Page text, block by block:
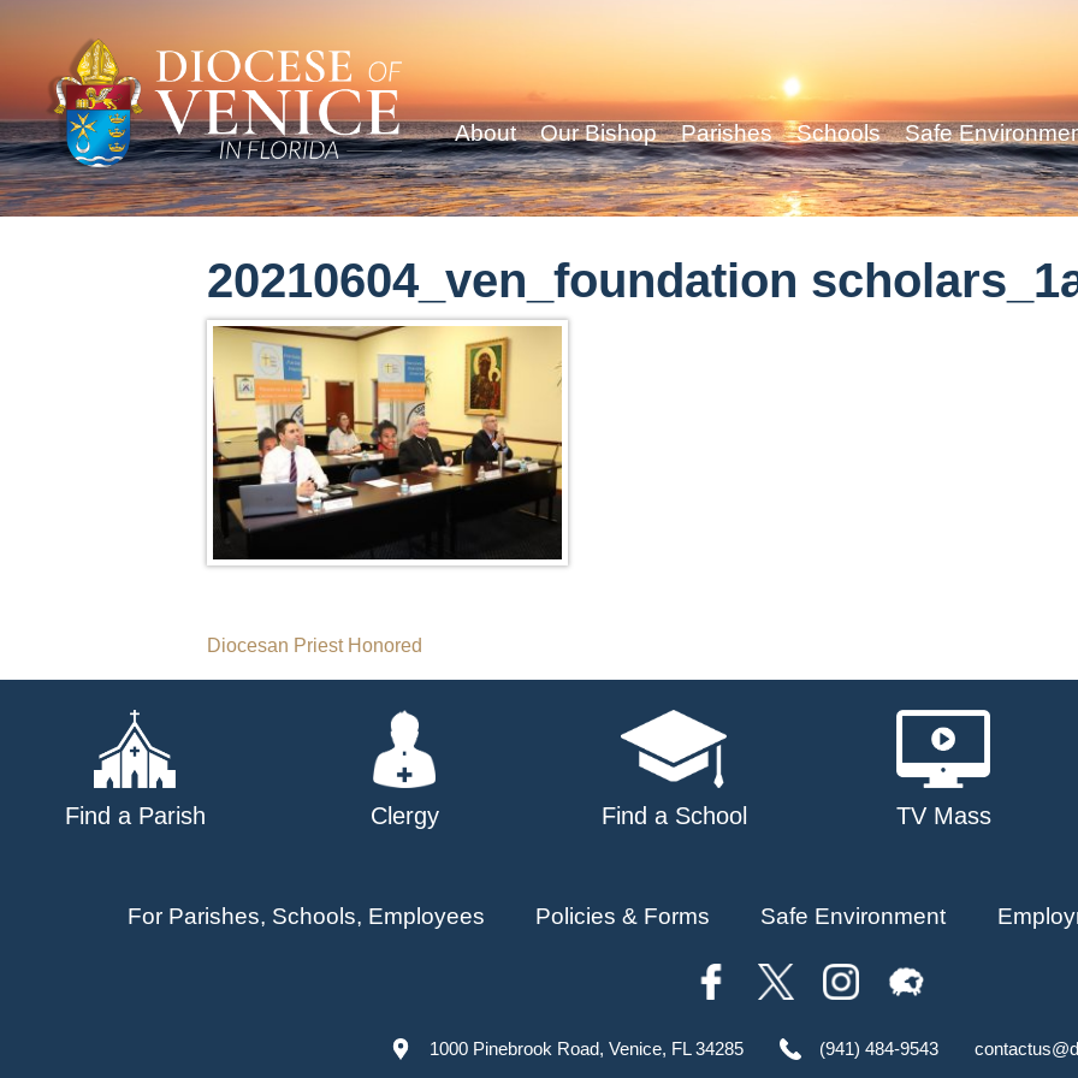
About Our Bishop Parishes Schools Safe
20210604_ven_foundation
Post
navigation
Diocesan Priest Honored
Find a Parish Clergy Find a School TV Mass
For Parishes, Schools, Employees Policies & Forms Safe Environment
1000 Pinebrook Road, Venice, FL 34285 (941) 484-9543